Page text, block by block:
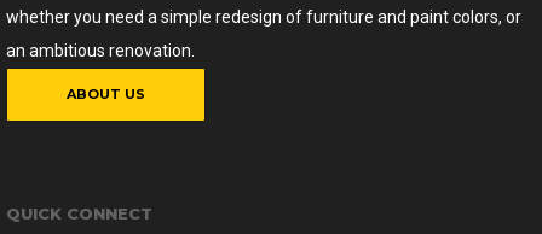
whether you need a simple redesign of furniture and paint colors, or
an ambitious renovation.
ABOUT US
QUICK CONNECT